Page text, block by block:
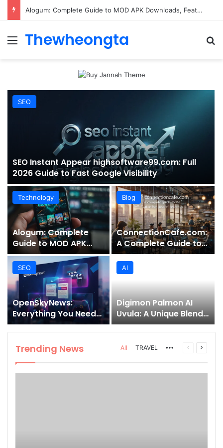
ConnectionCafe.com: A Complete Guide to the “Cafe for Geeks” Tech Hub
Menu
Thewheongta
SEO
SEO Instant Appear highsoftware99.com: Full
2026 Guide to Fast Google Visibility
Technology
Alogum: Complete
Guide to MOD APK
Downloads, Features,
and Risks
Blog
ConnectionCafe.com:
A Complete Guide to
the “Cafe for Geeks”
Tech Hub
SEO
OpenSkyNews:
Everything You Need
to Know About This
Trending News
Platform
AI
Digimon Palmon AI
Uvula: A Unique Blend
of Nature, Technology,
and Symbolism
Trending News All TRAVEL MorePrevious
Next